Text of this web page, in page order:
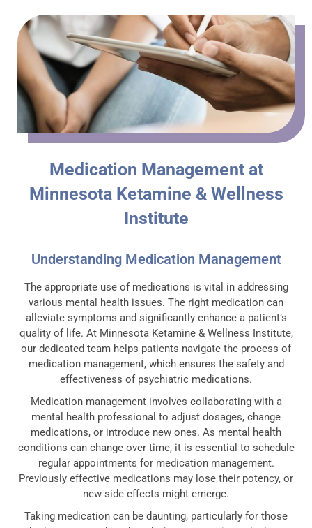
Medication Management at
Minnesota Ketamine & Wellness
Institute
Understanding Medication Management
The appropriate use of medications is vital in addressing
various mental health issues. The right medication can
alleviate symptoms and significantly enhance a patient’s
quality of life. At Minnesota Ketamine & Wellness Institute,
our dedicated team helps patients navigate the process of
medication management, which ensures the safety and
effectiveness of psychiatric medications.
Medication management involves collaborating with a
mental health professional to adjust dosages, change
medications, or introduce new ones. As mental health
conditions can change over time, it is essential to schedule
regular appointments for medication management.
Previously effective medications may lose their potency, or
new side effects might emerge.
Taking medication can be daunting, particularly for those